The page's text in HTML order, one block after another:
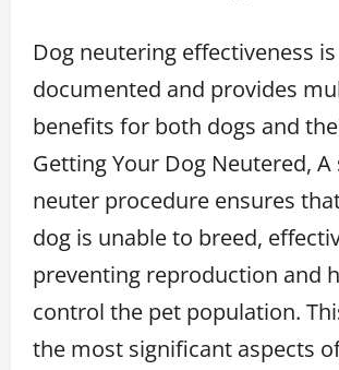
Dog neutering effectiveness
documented and provides
benefits for both dogs and
Getting Your Dog Neutered, A
neuter procedure ensures
dog is unable to breed,
preventing reproduction and
control the pet population.
the most significant aspects